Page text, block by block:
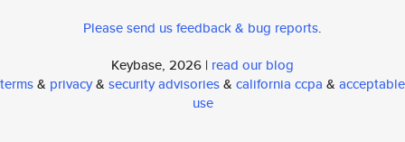
Please send us feedback & bug reports.
Keybase, 2026 | read our blog
terms& privacy& security advisories& california ccpa & acceptable
use